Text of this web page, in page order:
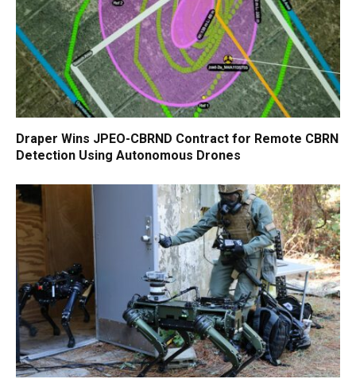
Draper Wins JPEO-CBRND Contract for Remote CBRN
Detection Using Autonomous Drones